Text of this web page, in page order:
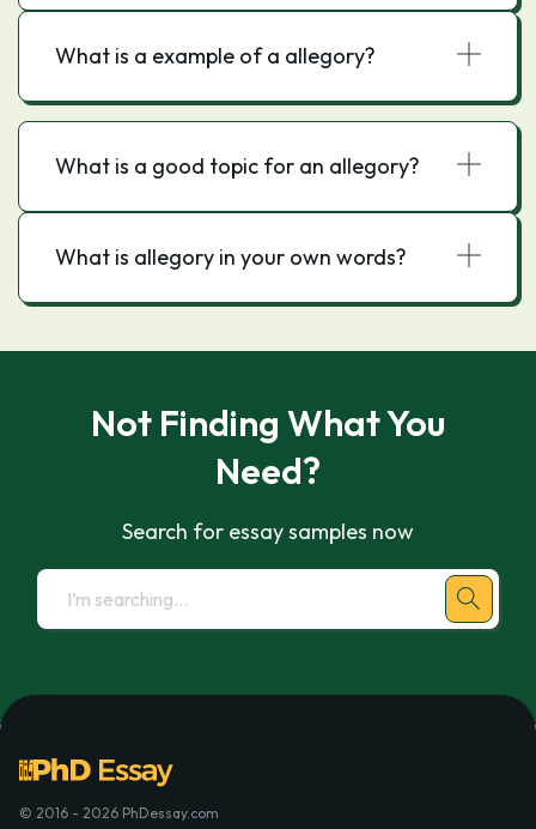
What is a example of a allegory?
What is a good topic for an allegory?
What is allegory in your own words?
Not Finding What You
Need?
Search for essay samples now
© 2016 - 2026 PhDessay.com